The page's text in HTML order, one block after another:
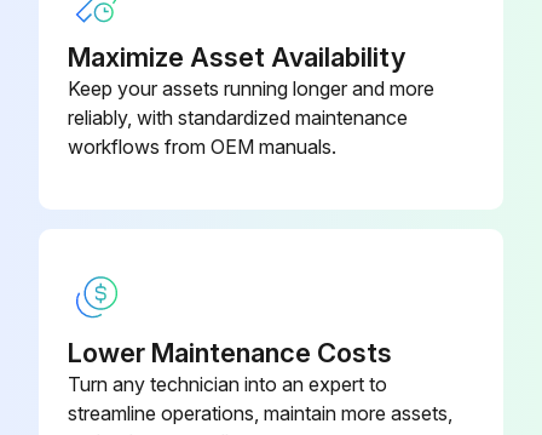
Maximize Asset Availability
Keep your assets running longer and more
reliably, with standardized maintenance
workflows from OEM manuals.
Lower Maintenance Costs
Turn any technician into an expert to
streamline operations, maintain more assets,